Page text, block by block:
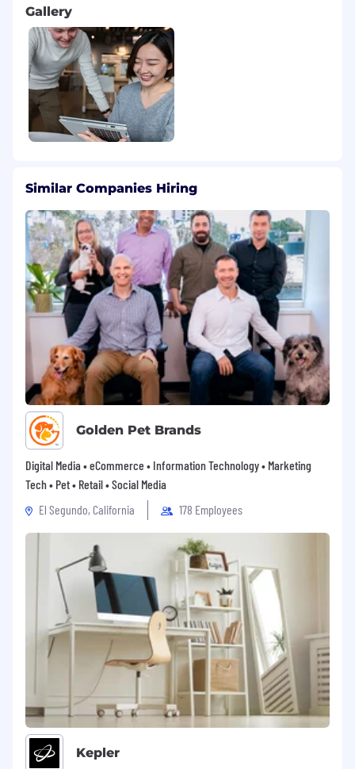
Gallery
Similar Companies Hiring
Golden Pet Brands
Digital Media • eCommerce • Information Technology • Marketing
Tech • Pet • Retail • Social Media
El Segundo, California
178 Employees
Kepler